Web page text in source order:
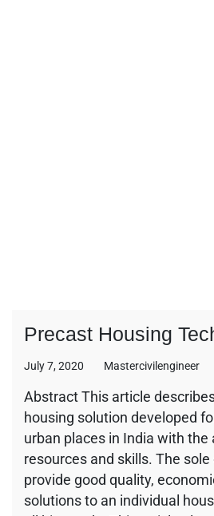
Precast Housing
July 7, 2020 Mastercivilengineer
Abstract This article
housing solution developed
urban places in India with the
resources and skills. The
provide good quality,
solutions to an individual